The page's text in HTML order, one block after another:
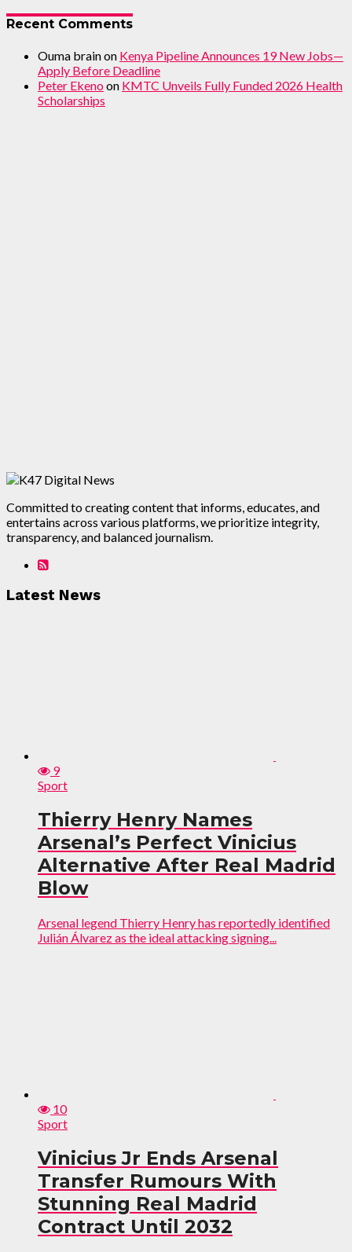
Recent Comments
Ouma brainon Kenya Pipeline Announces 19 New Jobs—
Apply Before Deadline
Peter Ekenoon KMTC Unveils Fully Funded 2026 Health
Scholarships
Committed to creating content that informs, educates, and
entertains across various platforms, we prioritize integrity,
transparency, and balanced journalism.
Latest News
9
Sport
Thierry Henry Names
Arsenal’s Perfect Vinicius
Alternative After Real Madrid
Blow
Arsenal legend Thierry Henry has reportedly identified
Julián Álvarez as the ideal attacking signing...
10
Sport
Vinicius Jr Ends Arsenal
Transfer Rumours With
Stunning Real Madrid
Contract Until 2032